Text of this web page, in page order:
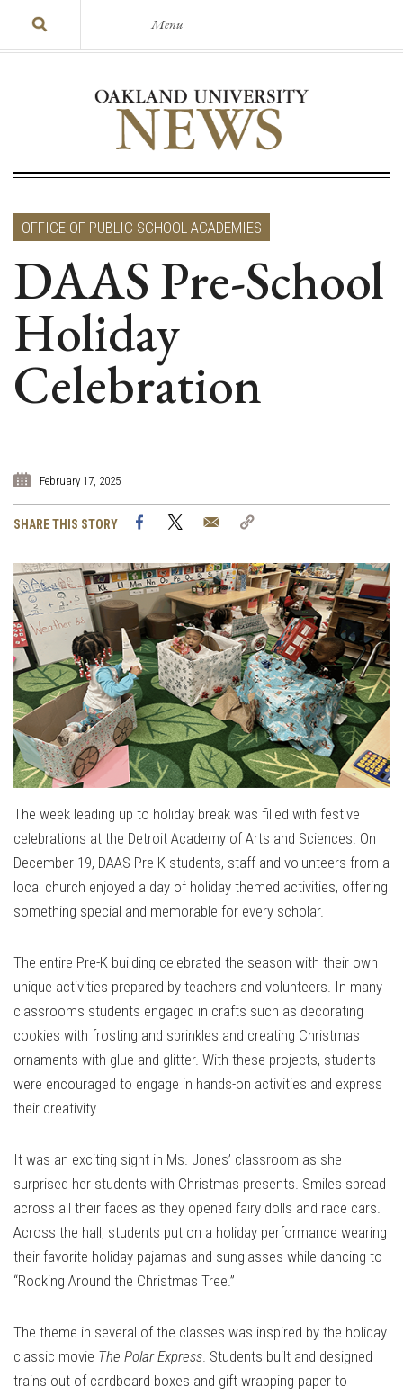
Menu
OFFICE OF PUBLIC SCHOOL ACADEMIES
DAAS Pre-School
Holiday
Celebration
February 17, 2025
SHARE THIS STORY FacebookTwitter Email
The week leading up to holiday break was filled with festive
celebrations at the Detroit Academy of Arts and Sciences. On
December 19, DAAS Pre-K students, staff and volunteers from a
local church enjoyed a day of holiday themed activities, offering
something special and memorable for every scholar.
The entire Pre-K building celebrated the season with their own
unique activities prepared by teachers and volunteers. In many
classrooms students engaged in crafts such as decorating
cookies with frosting and sprinkles and creating Christmas
ornaments with glue and glitter. With these projects, students
were encouraged to engage in hands-on activities and express
their creativity.
It was an exciting sight in Ms. Jones’ classroom as she
surprised her students with Christmas presents. Smiles spread
across all their faces as they opened fairy dolls and race cars.
Across the hall, students put on a holiday performance wearing
their favorite holiday pajamas and sunglasses while dancing to
“Rocking Around the Christmas Tree.”
The theme in several of the classes was inspired by the holiday
classic movie The Polar Express. Students built and designed
trains out of cardboard boxes and gift wrapping paper to